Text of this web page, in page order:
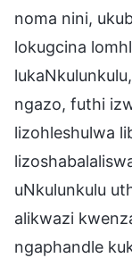
noma nini,
lokugcina
ngazo, futhi
lizohleshulwa
uNkulunkulu
alikwazi
ngaphandle